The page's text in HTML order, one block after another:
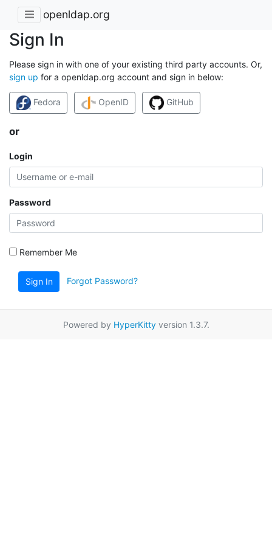
openldap.org
Sign In
Please sign in with one of your existing third party accounts. Or,
sign up for a openldap.org account and sign in below:
Fedora OpenID GitHub
or
Login
Password
Remember Me
Sign In Forgot Password?
Powered by HyperKittyversion 1.3.7.